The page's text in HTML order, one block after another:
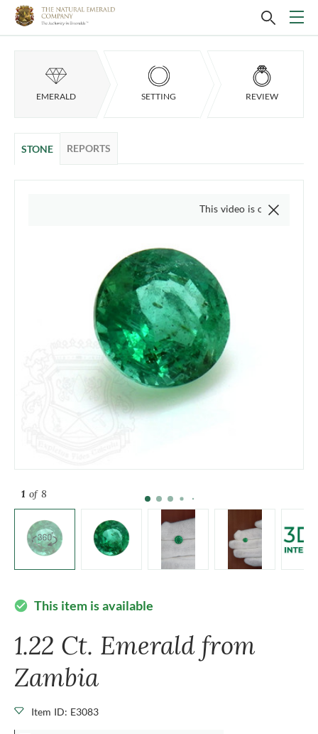
EMERALD SETTING REVIEW
STONE REPORTS
1 of 8
This video is of the actual item, we
check_circle This item is available
1.22 Ct. Emerald from
Zambia
Item ID: E3083